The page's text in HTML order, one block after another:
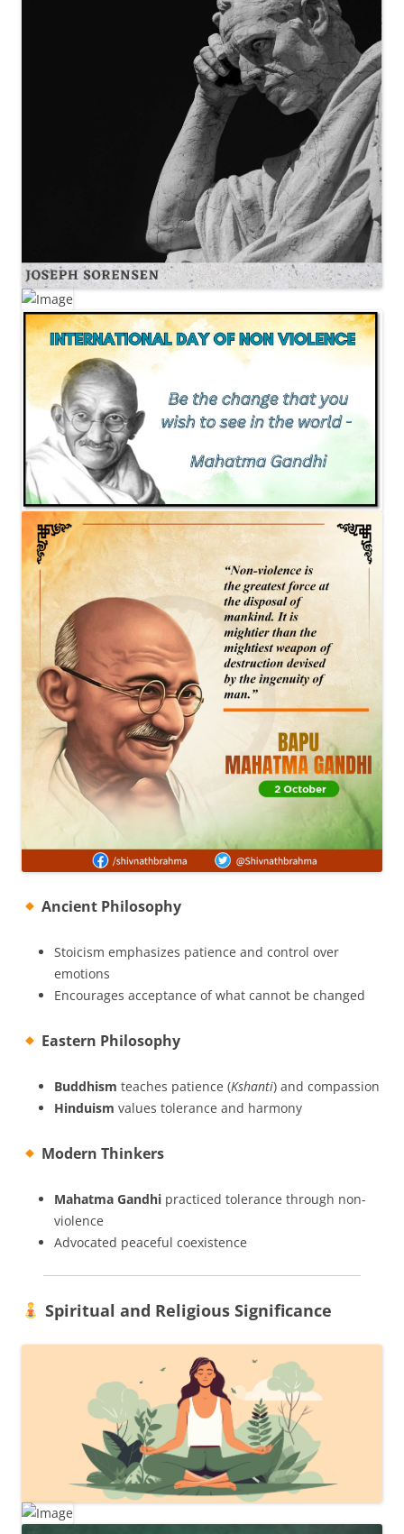
Ancient Philosophy
Stoicism emphasizes patience and control over
emotions
Encourages acceptance of what cannot be changed
Eastern Philosophy
Buddhism teaches patience (Kshanti) and compassion
Hinduism values tolerance and harmony
Modern Thinkers
Mahatma Gandhi practiced tolerance through non-
violence
Advocated peaceful coexistence
Spiritual and Religious Significance